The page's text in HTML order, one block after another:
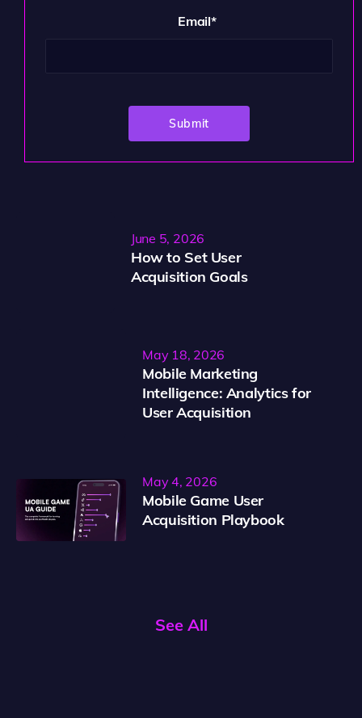
Email*
June 5, 2026
How to Set User
Acquisition Goals
May 18, 2026
Mobile Marketing
Intelligence: Analytics for
User Acquisition
May 4, 2026
Mobile Game User
Acquisition Playbook
See All